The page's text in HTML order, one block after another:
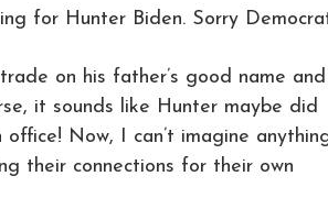
for Hunter Biden. Sorry
on his father’s good name and
it sounds like Hunter maybe did
Now, I can’t imagine
their connections for their own